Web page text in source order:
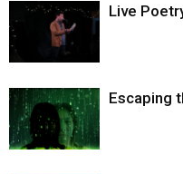
Live
Escaping